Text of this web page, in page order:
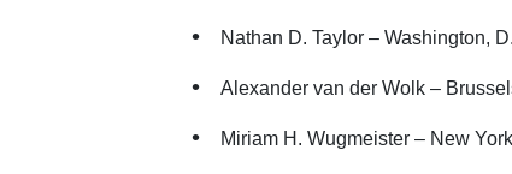
Nathan D. Taylor – Washington,
Alexander van der Wolk –
Miriam H. Wugmeister – New York